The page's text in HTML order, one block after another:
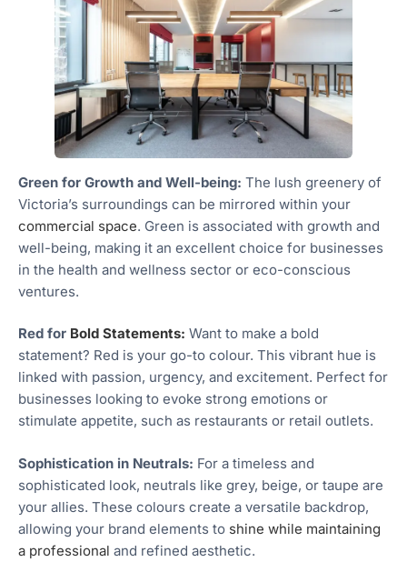
Green for Growth and Well-being: The lush greenery of
Victoria’s surroundings can be mirrored within your
commercial space. Green is associated with growth and
well-being, making it an excellent choice for businesses
in the health and wellness sector or eco-conscious
ventures.
Red for Bold Statements: Want to make a bold
statement? Red is your go-to colour. This vibrant hue is
linked with passion, urgency, and excitement. Perfect for
businesses looking to evoke strong emotions or
stimulate appetite, such as restaurants or retail outlets.
Sophistication in Neutrals: For a timeless and
sophisticated look, neutrals like grey, beige, or taupe are
your allies. These colours create a versatile backdrop,
allowing your brand elements to shine while maintaining
a professional and refined aesthetic.